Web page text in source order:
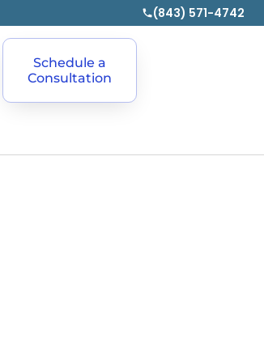
(843) 571-4742
Schedule a
Consultation